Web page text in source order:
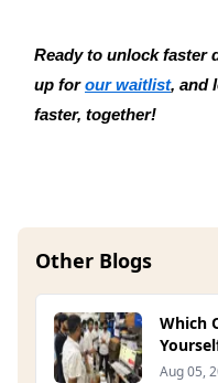
Ready to unlock faster
up for our waitlist, and
faster, together!
Other Blogs
Which
Aug 05,